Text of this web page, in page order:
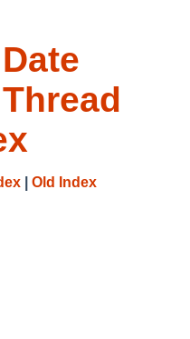
Old Index